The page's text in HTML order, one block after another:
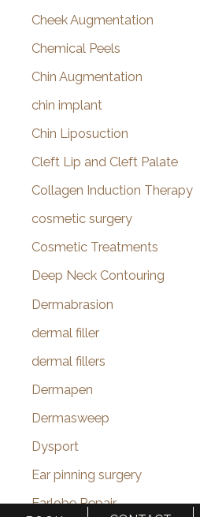
Cheek Augmentation
Chemical Peels
Chin Augmentation
chin implant
Chin Liposuction
Cleft Lip and Cleft Palate
Collagen Induction Therapy
cosmetic surgery
Cosmetic Treatments
Deep Neck Contouring
Dermabrasion
dermal filler
dermal fillers
Dermapen
Dermasweep
Dysport
Ear pinning surgery
Earlobe Repair